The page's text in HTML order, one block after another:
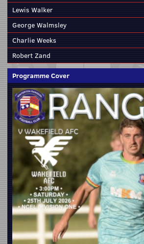
Lewis Walker
George Walmsley
Charlie Weeks
Robert Zand
Programme Cover